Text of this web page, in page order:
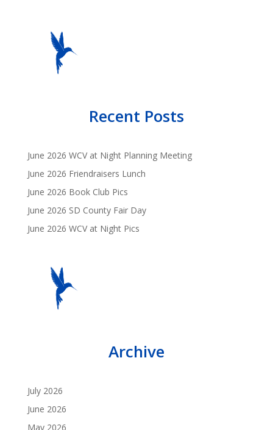
Recent Posts
June 2026 WCV at Night Planning Meeting
June 2026 Friendraisers Lunch
June 2026 Book Club Pics
June 2026 SD County Fair Day
June 2026 WCV at Night Pics
Archive
July 2026
June 2026
May 2026